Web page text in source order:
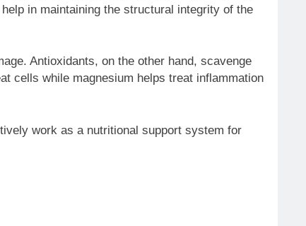
in maintaining the structural integrity of the
Antioxidants, on the other hand, scavenge
cells while magnesium helps treat inflammation
work as a nutritional support system for